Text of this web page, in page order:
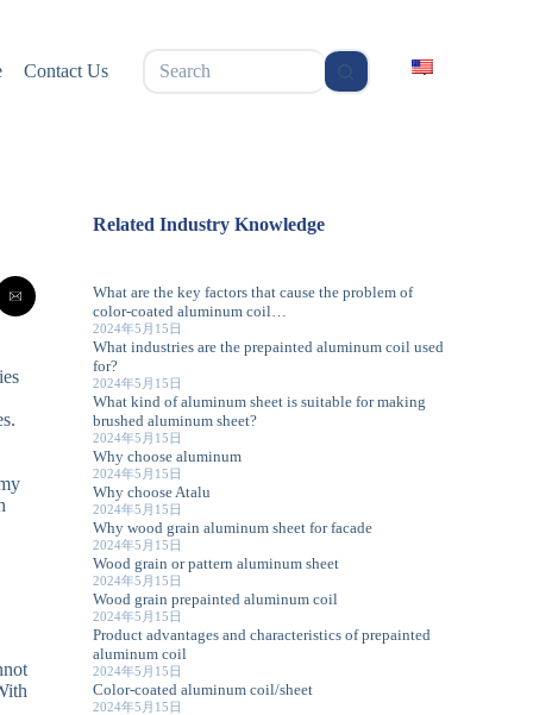
Contact Us
无
结
Related Industry Knowledge
What are the key factors that cause the problem of
color-coated aluminum coil…
2024年5月15日
What industries are the prepainted aluminum coil used
for?
2024年5月15日
What kind of aluminum sheet is suitable for making
brushed aluminum sheet?
2024年5月15日
Why choose aluminum
2024年5月15日
Why choose Atalu
2024年5月15日
Why wood grain aluminum sheet for facade
2024年5月15日
Wood grain or pattern aluminum sheet
2024年5月15日
Wood grain prepainted aluminum coil
2024年5月15日
Product advantages and characteristics of prepainted
aluminum coil
2024年5月15日
Color-coated aluminum coil/sheet
2024年5月15日